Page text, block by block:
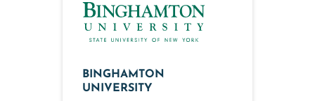
BINGHAMTON
UNIVERSITY